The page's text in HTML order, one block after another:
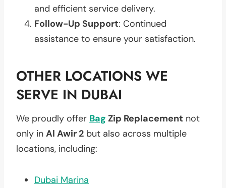
and efficient service delivery.
Follow-Up Support: Continued
assistance to ensure your satisfaction.
OTHER LOCATIONS WE
SERVE IN DUBAI
We proudly offer Bag Zip Replacement not
only in Al Awir 2 but also across multiple
locations, including:
Dubai Marina